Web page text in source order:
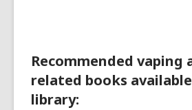
Recommended vaping
related books
library: